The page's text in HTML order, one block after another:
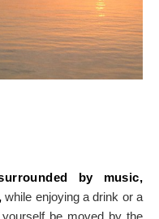
by music,
while enjoying a drink or a